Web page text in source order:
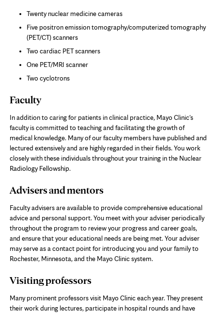
Twenty nuclear medicine cameras
Five positron emission tomography/computerized tomography
(PET/CT) scanners
Two cardiac PET scanners
One PET/MRI scanner
Two cyclotrons
Faculty
In addition to caring for patients in clinical practice, Mayo Clinic's
faculty is committed to teaching and facilitating the growth of
medical knowledge. Many of our faculty members have published and
lectured extensively and are highly regarded in their fields. You work
closely with these individuals throughout your training in the Nuclear
Radiology Fellowship.
Advisers and mentors
Faculty advisers are available to provide comprehensive educational
advice and personal support. You meet with your adviser periodically
throughout the program to review your progress and career goals,
and ensure that your educational needs are being met. Your adviser
may serve as a contact point for introducing you and your family to
Rochester, Minnesota, and the Mayo Clinic system.
Visiting professors
Many prominent professors visit Mayo Clinic each year. They present
their work during lectures, participate in hospital rounds and have